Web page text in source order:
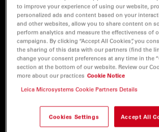
to improve your experience of using our website,
personalized ads and content based on your
and other websites, allow you to share content on
perform analytics and measure the effectiveness of
campaigns. By clicking “Accept All Cookies”, you
the sharing of this data with our partners (find the
change your consent preferences at any time in the
section at the bottom of our website. Review our
more about our practices Cookie Notice
Leica Microsystems Cookie Partners Details
Cookies Settings Accept All